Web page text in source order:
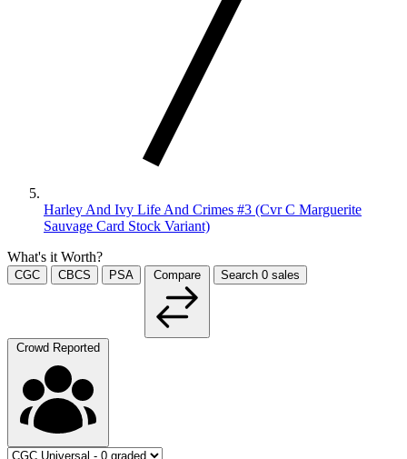
Harley And Ivy Life And Crimes #3 (Cvr C Marguerite
Sauvage Card Stock Variant)
What's it Worth?
CGC CBCS PSA Compare Search 0 sales
Crowd Reported